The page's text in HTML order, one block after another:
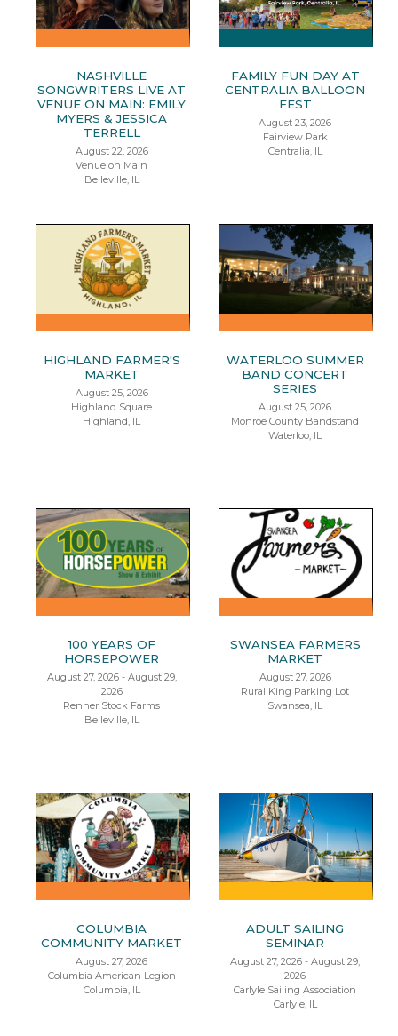
NASHVILLE
SONGWRITERS LIVE AT
VENUE ON MAIN: EMILY
MYERS & JESSICA
TERRELL
August 22, 2026
Venue on Main
Belleville, IL
FAMILY FUN DAY AT
CENTRALIA BALLOON
FEST
August 23, 2026
Fairview Park
Centralia, IL
HIGHLAND FARMER'S
MARKET
August 25, 2026
Highland Square
Highland, IL
WATERLOO SUMMER
BAND CONCERT
SERIES
August 25, 2026
Monroe County Bandstand
Waterloo, IL
100 YEARS OF
HORSEPOWER
August 27, 2026 - August 29,
2026
Renner Stock Farms
Belleville, IL
SWANSEA FARMERS
MARKET
August 27, 2026
Rural King Parking Lot
Swansea, IL
COLUMBIA
COMMUNITY MARKET
August 27, 2026
Columbia American Legion
Columbia, IL
ADULT SAILING
SEMINAR
August 27, 2026 - August 29,
2026
Carlyle Sailing Association
Carlyle, IL